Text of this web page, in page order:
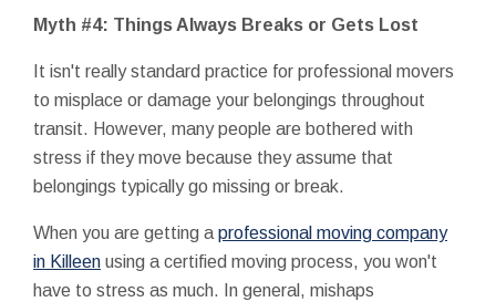
Myth #4: Things Always Breaks or Gets Lost
It isn't really standard practice for professional movers
to misplace or damage your belongings throughout
transit. However, many people are bothered with
stress if they move because they assume that
belongings typically go missing or break.
When you are getting a professional moving company
in Killeen using a certified moving process, you won't
have to stress as much. In general, mishaps